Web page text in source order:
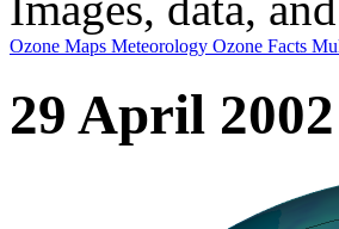
Ozone Maps Meteorology Ozone Facts
29 April 2002